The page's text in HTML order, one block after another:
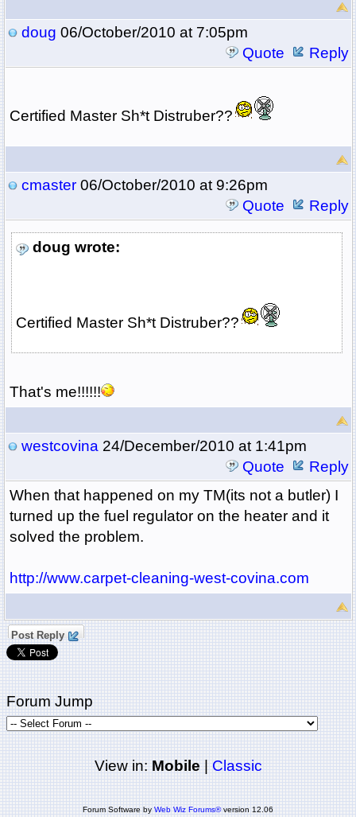
doug 06/October/2010 at 7:05pm
Quote
Reply
Certified Master Sh*t Distruber??
cmaster06/October/2010 at 9:26pm
Quote
Reply
doug wrote:
Certified Master Sh*t Distruber??
That's me!!!!!!
westcovina24/December/2010 at 1:41pm
Quote
Reply
When that happened on my TM(its not a butler) I
turned up the fuel regulator on the heater and it
solved the problem.
http://www.carpet-cleaning-west-covina.com
Post Reply
Forum Jump
View in:Mobile|Classic
Forum Software byWeb Wiz Forums®version 12.06